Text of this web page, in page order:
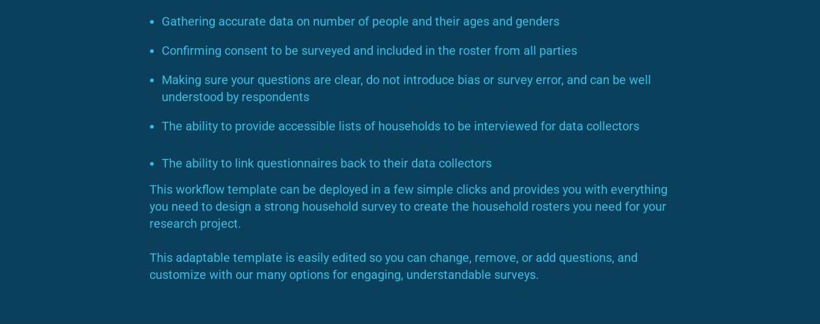
Gathering accurate data on number of people and their ages and genders
Confirming consent to be surveyed and included in the roster from all parties
Making sure your questions are clear, do not introduce bias or survey error, and can be well
understood by respondents
The ability to provide accessible lists of households to be interviewed for data collectors
The ability to link questionnaires back to their data collectors
This workflow template can be deployed in a few simple clicks and provides you with everything
you need to design a strong household survey to create the household rosters you need for your
research project.
This adaptable template is easily edited so you can change, remove, or add questions, and
customize with our many options for engaging, understandable surveys.